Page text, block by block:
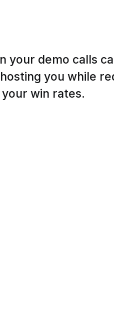
your demo calls
you while
win rates.